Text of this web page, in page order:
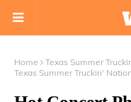
Home Texas Summer
Texas Summer Truckin'